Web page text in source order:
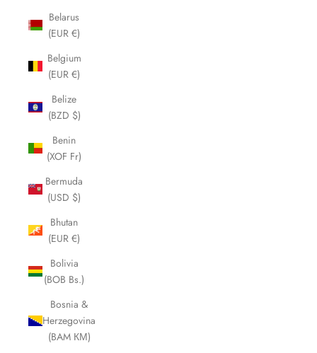
Belarus
(EUR €)
Belgium
(EUR €)
Belize
(BZD $)
Benin
(XOF Fr)
Bermuda
(USD $)
Bhutan
(EUR €)
Bolivia
(BOB Bs.)
Bosnia &
Herzegovina
(BAM КМ)